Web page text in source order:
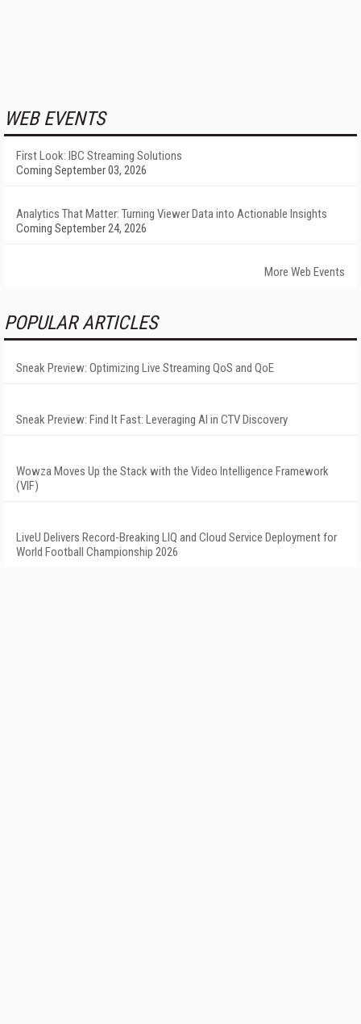
WEB EVENTS
First Look: IBC Streaming Solutions
Coming September 03, 2026
Analytics That Matter: Turning Viewer Data into Actionable Insights
Coming September 24, 2026
More Web Events
POPULAR ARTICLES
Sneak Preview: Optimizing Live Streaming QoS and QoE
Sneak Preview: Find It Fast: Leveraging AI in CTV Discovery
Wowza Moves Up the Stack with the Video Intelligence Framework
(VIF)
LiveU Delivers Record-Breaking LIQ and Cloud Service Deployment for
World Football Championship 2026